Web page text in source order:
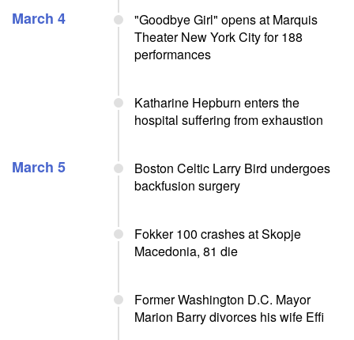
March 4
"Goodbye Girl" opens at Marquis
Theater New York City for 188
performances
Katharine Hepburn enters the
hospital suffering from exhaustion
March 5
Boston Celtic Larry Bird undergoes
backfusion surgery
Fokker 100 crashes at Skopje
Macedonia, 81 die
Former Washington D.C. Mayor
Marion Barry divorces his wife Effi